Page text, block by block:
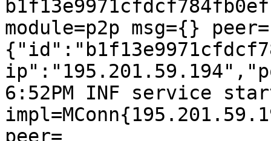
module=p2p msg={} peer=
6:52PM INF service
peer=